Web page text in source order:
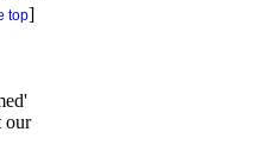
top]
our